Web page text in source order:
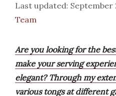
September
Team
Are you looking for the
make your serving
elegant? Through my
various tongs at different